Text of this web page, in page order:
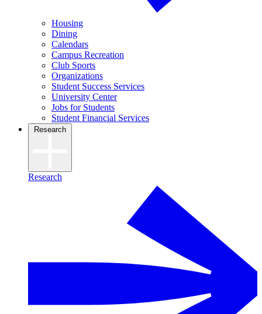
Housing
Dining
Calendars
Campus Recreation
Club Sports
Organizations
Student Success Services
University Center
Jobs for Students
Student Financial Services
Research
Research